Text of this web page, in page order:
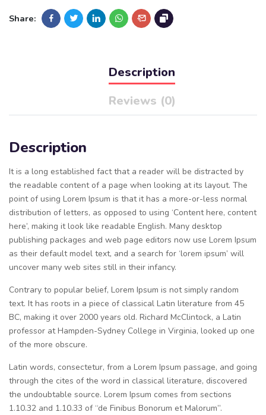
Share:
Description
Reviews (0)
Description
It is a long established fact that a reader will be distracted by
the readable content of a page when looking at its layout. The
point of using Lorem Ipsum is that it has a more-or-less normal
distribution of letters, as opposed to using ‘Content here, content
here’, making it look like readable English. Many desktop
publishing packages and web page editors now use Lorem Ipsum
as their default model text, and a search for ‘lorem ipsum’ will
uncover many web sites still in their infancy.
Contrary to popular belief, Lorem Ipsum is not simply random
text. It has roots in a piece of classical Latin literature from 45
BC, making it over 2000 years old. Richard McClintock, a Latin
professor at Hampden-Sydney College in Virginia, looked up one
of the more obscure.
Latin words, consectetur, from a Lorem Ipsum passage, and going
through the cites of the word in classical literature, discovered
the undoubtable source. Lorem Ipsum comes from sections
1.10.32 and 1.10.33 of “de Finibus Bonorum et Malorum”.